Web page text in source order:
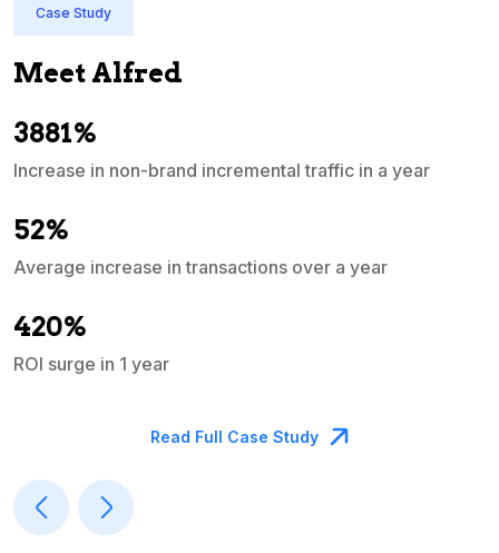
Case Study
Meet Alfred
3881%
Increase in non-brand incremental traffic in a year
52%
Average increase in transactions over a year
420%
ROI surge in 1 year
Read Full Case Study